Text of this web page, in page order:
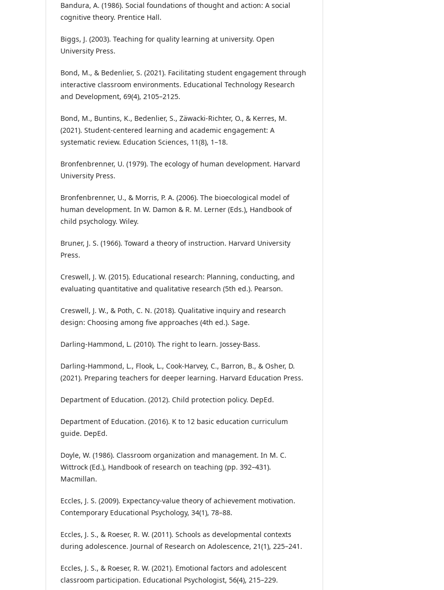
Bandura, A. (1986). Social foundations of thought and action: A social
cognitive theory. Prentice Hall.
Biggs, J. (2003). Teaching for quality learning at university. Open
University Press.
Bond, M., & Bedenlier, S. (2021). Facilitating student engagement through
interactive classroom environments. Educational Technology Research
and Development, 69(4), 2105–2125.
Bond, M., Buntins, K., Bedenlier, S., Zäwacki-Richter, O., & Kerres, M.
(2021). Student-centered learning and academic engagement: A
systematic review. Education Sciences, 11(8), 1–18.
Bronfenbrenner, U. (1979). The ecology of human development. Harvard
University Press.
Bronfenbrenner, U., & Morris, P. A. (2006). The bioecological model of
human development. In W. Damon & R. M. Lerner (Eds.), Handbook of
child psychology. Wiley.
Bruner, J. S. (1966). Toward a theory of instruction. Harvard University
Press.
Creswell, J. W. (2015). Educational research: Planning, conducting, and
evaluating quantitative and qualitative research (5th ed.). Pearson.
Creswell, J. W., & Poth, C. N. (2018). Qualitative inquiry and research
design: Choosing among five approaches (4th ed.). Sage.
Darling-Hammond, L. (2010). The right to learn. Jossey-Bass.
Darling-Hammond, L., Flook, L., Cook-Harvey, C., Barron, B., & Osher, D.
(2021). Preparing teachers for deeper learning. Harvard Education Press.
Department of Education. (2012). Child protection policy. DepEd.
Department of Education. (2016). K to 12 basic education curriculum
guide. DepEd.
Doyle, W. (1986). Classroom organization and management. In M. C.
Wittrock (Ed.), Handbook of research on teaching (pp. 392–431).
Macmillan.
Eccles, J. S. (2009). Expectancy-value theory of achievement motivation.
Contemporary Educational Psychology, 34(1), 78–88.
Eccles, J. S., & Roeser, R. W. (2011). Schools as developmental contexts
during adolescence. Journal of Research on Adolescence, 21(1), 225–241.
Eccles, J. S., & Roeser, R. W. (2021). Emotional factors and adolescent
classroom participation. Educational Psychologist, 56(4), 215–229.